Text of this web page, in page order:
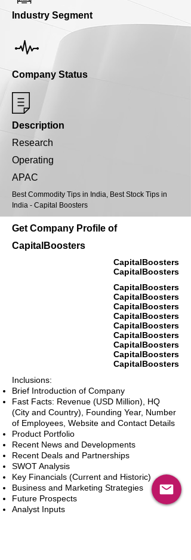
Industry Segment
Company Status
Description
Research
Operating
APAC
Best Commodity Tips in India, Best Stock Tips in
India - Capital Boosters
Get Company Profile of
CapitalBoosters
CapitalBoosters
CapitalBoosters
CapitalBoosters
CapitalBoosters
CapitalBoosters
CapitalBoosters
CapitalBoosters
CapitalBoosters
CapitalBoosters
CapitalBoosters
CapitalBoosters
Inclusions:
Brief Introduction of Company
Fast Facts: Revenue (USD Million), HQ
(City and Country), Founding Year, Number
of Employees, Website and Contact Details
Product Portfolio
Recent News and Developments
Recent Deals and Partnerships
SWOT Analysis
Key Financials (Current and Historic)
Business and Marketing Strategies
Future Prospects
Analyst Inputs